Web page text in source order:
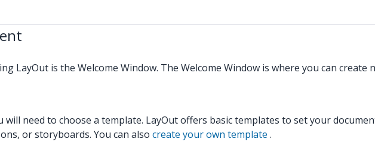
LayOut is the Welcome Window. The Welcome Window is where you can
will need to choose a template. LayOut offers basic templates to set your
or storyboards. You can also create your own template .